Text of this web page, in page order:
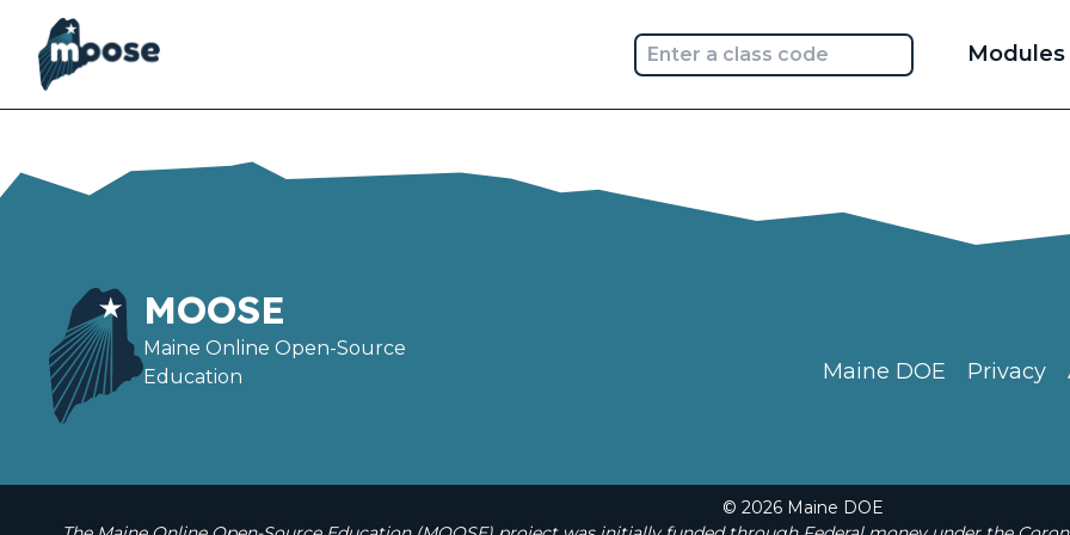
main
content
Main
Modules
MOOSE
Maine Online Open-Source
Education
Maine DOE Privacy
© 2026 Maine DOE